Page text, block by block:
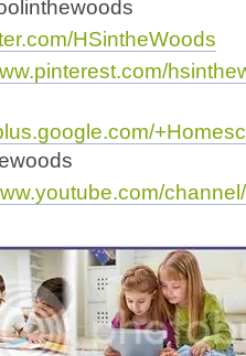
HSintheWoods